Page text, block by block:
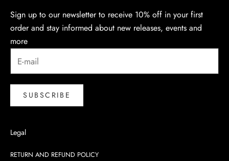
Sign up to our newsletter to receive 10% off in your first
order and stay informed about new releases, events and
more
SUBSCRIBE
Legal
RETURN AND REFUND POLICY